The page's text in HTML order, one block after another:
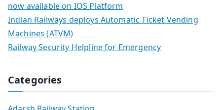
now available on IOS Platform
Indian Railways deploys Automatic Ticket Vending
Machines (ATVM)
Railway Security Helpline for Emergency
Categories